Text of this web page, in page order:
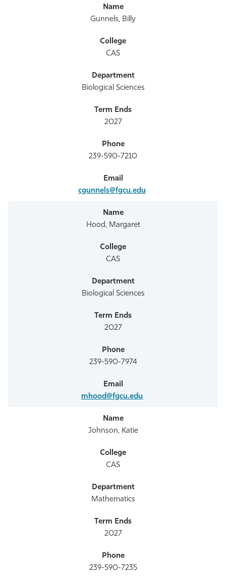
Gunnels, Billy
CAS
Biological Sciences
2027
239-590-7210
cgunnels@fgcu.edu
Hood, Margaret
CAS
Biological Sciences
2027
239-590-7974
mhood@fgcu.edu
Johnson, Katie
CAS
Mathematics
2027
239-590-7235